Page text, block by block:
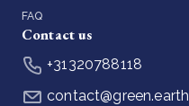
FAQ
Contact us
+31320788118
contact@green.earth